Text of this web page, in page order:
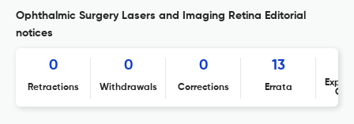
Ophthalmic Surgery Lasers and Imaging Retina Editorial
notices
0
Retractions
0
Withdrawals
0
Corrections
13
Errata